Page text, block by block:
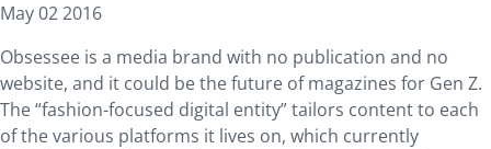
May 02 2016
Obsessee is a media brand with no publication and no
website, and it could be the future of magazines for Gen Z.
The “fashion-focused digital entity” tailors content to each
of the various platforms it lives on, which currently